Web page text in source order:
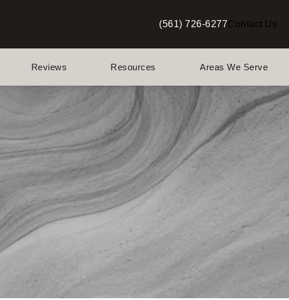
Give Berman Plastic Surgery a
(561) 726-6277Contact Us
Reviews Resources Areas We Serve